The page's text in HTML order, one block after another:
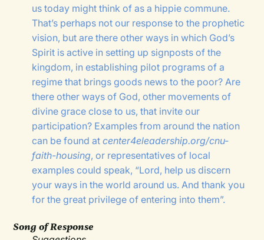
us today might think of as a hippie commune.
That’s perhaps not our response to the prophetic
vision, but are there other ways in which God’s
Spirit is active in setting up signposts of the
kingdom, in establishing pilot programs of a
regime that brings goods news to the poor? Are
there other ways of God, other movements of
divine grace close to us, that invite our
participation? Examples from around the nation
can be found atcenter4eleadership.org/cnu-
faith-housing, or representatives of local
examples could speak, “Lord, help us discern
your ways in the world around us. And thank you
for the great privilege of entering into them”.
Song of Response